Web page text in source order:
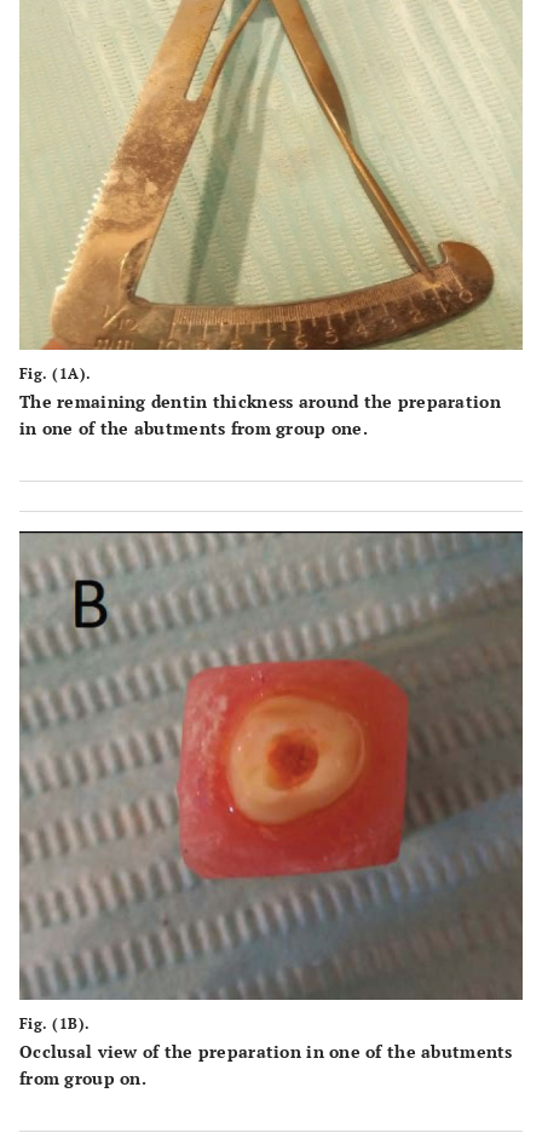
Fig. (1A).
The remaining dentin thickness around the preparation
in one of the abutments from group one.
Fig. (1B).
Occlusal view of the preparation in one of the abutments
from group on.